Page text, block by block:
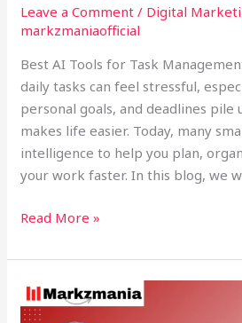
Leave a Comment / Digital
markzmaniaofficial
Best AI Tools for Task
daily tasks can feel stressful,
personal goals, and deadlines pile
makes life easier. Today, many
intelligence to help you plan,
your work faster. In this blog, we
Read More »
AI
in